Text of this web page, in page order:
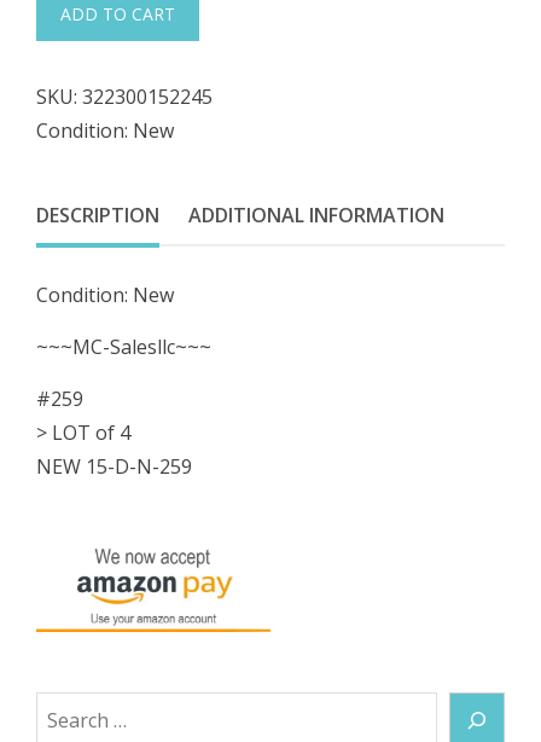
LOT
4
Seals
117-
542
NEW
ADD TO CART
SKU: 322300152245
Condition: New
DESCRIPTION ADDITIONAL INFORMATION
Condition: New
~~~MC-Salesllc~~~
#259
> LOT of 4
NEW 15-D-N-259
Search